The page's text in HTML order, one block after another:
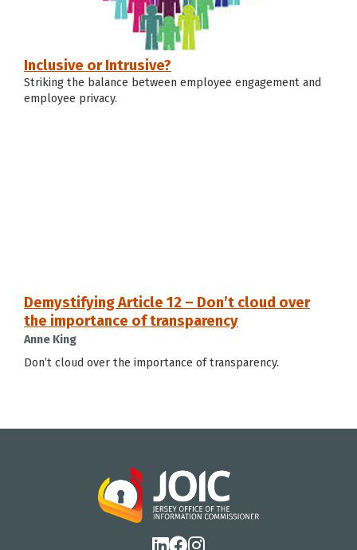
Inclusive or Intrusive?
Striking the balance between employee engagement and
employee privacy.
Demystifying Article 12 – Don’t cloud over
the importance of transparency
Anne King
Don’t cloud over the importance of transparency.